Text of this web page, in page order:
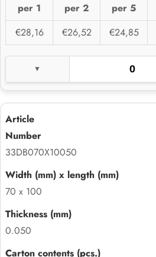
per 1 per 2 per 5
€28,16
€26,52 €24,85
33DB070X10050
70 x 100
0.050